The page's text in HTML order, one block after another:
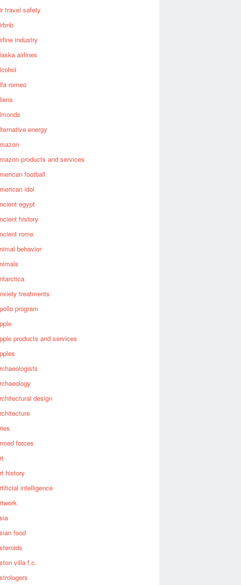
travel safety
industry
airlines
romeo
energy
products and services
football
idol
egypt
history
rome
behavior
treatments
program
products and services
design
forces
history
intelligence
food
villa f.c.